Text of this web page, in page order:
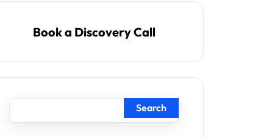
Book a Discovery Call
Search